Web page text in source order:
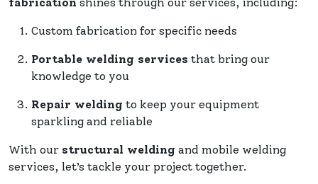
Custom fabrication for specific needs
Portable welding services that bring our
knowledge to you
Repair welding to keep your equipment
sparkling and reliable
With our structural welding and mobile welding
services, let’s tackle your project together.